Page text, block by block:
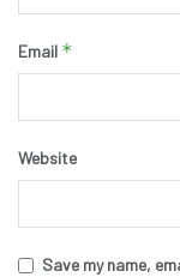
Email *
Website
Save my name,